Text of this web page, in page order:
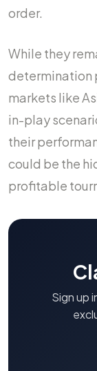
order.
While they
determination
markets like
in-play
their
could be the
profitable
Sign up